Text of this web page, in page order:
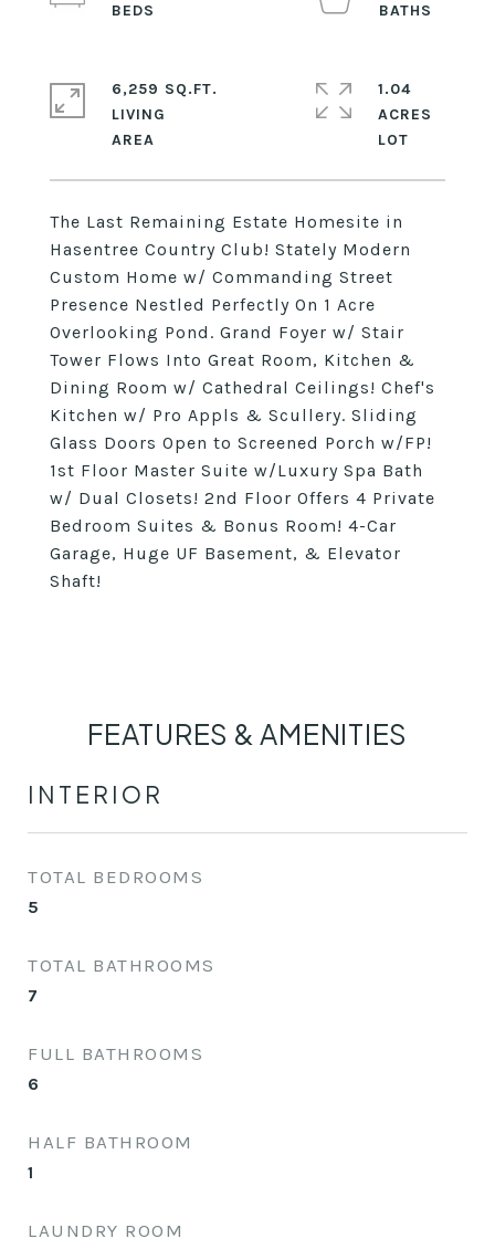
The Last Remaining Estate Homesite in
Hasentree Country Club! Stately Modern
Custom Home w/ Commanding Street
Presence Nestled Perfectly On 1 Acre
Overlooking Pond. Grand Foyer w/ Stair
Tower Flows Into Great Room, Kitchen &
Dining Room w/ Cathedral Ceilings! Chef's
Kitchen w/ Pro Appls & Scullery. Sliding
Glass Doors Open to Screened Porch w/FP!
1st Floor Master Suite w/Luxury Spa Bath
w/ Dual Closets! 2nd Floor Offers 4 Private
Bedroom Suites & Bonus Room! 4-Car
Garage, Huge UF Basement, & Elevator
Shaft!
6,259 SQ.FT.
LIVING
1.04
ACRES
FEATURES & AMENITIES
INTERIOR
TOTAL BEDROOMS
5
TOTAL BATHROOMS
7
FULL BATHROOMS
6
HALF BATHROOM
1
LAUNDRY ROOM